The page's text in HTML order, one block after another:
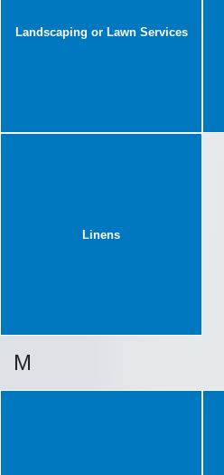
Landscaping or Lawn Services
Linens
M